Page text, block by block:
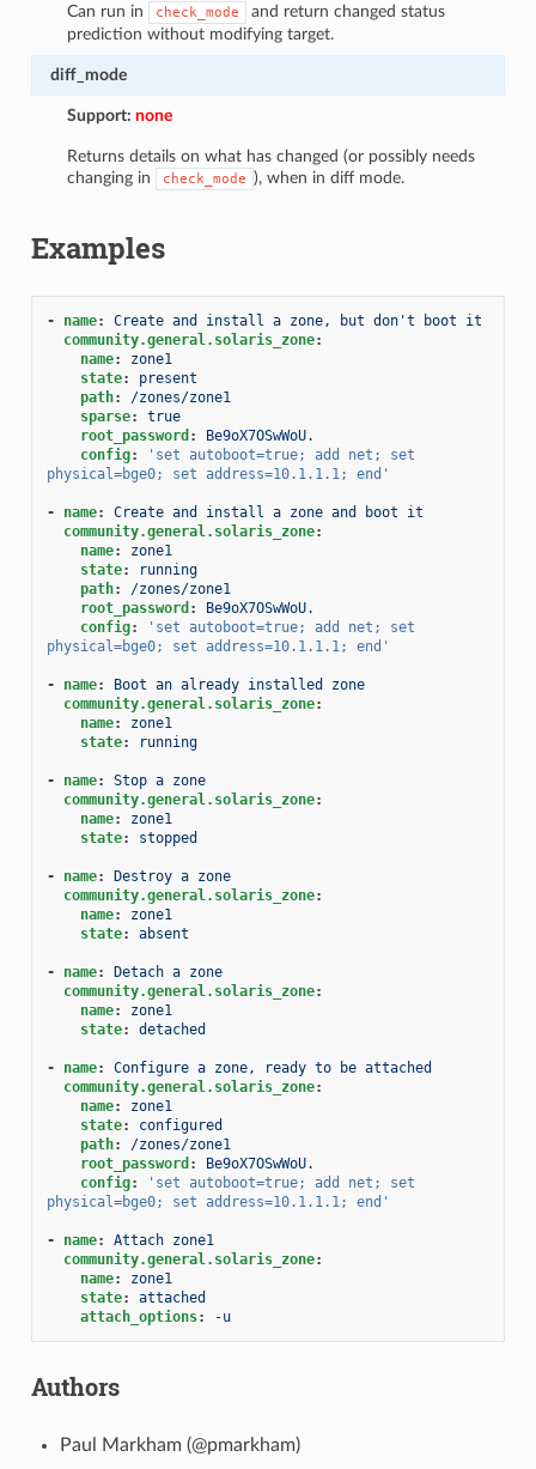
Can run in check_mode
and return changed status
prediction without modifying target.
diff_mode
Support:none
Returns details on what has changed (or possibly needs
changing in
check_mode ), when in diff mode.
Examples
- name:
Create and install a zone, but don't boot it
community.general.solaris_zone:
name:
zone1
state:
present
path:
/zones/zone1
sparse:
true
root_password :
Be9oX7OSwWoU.
config: 'set autoboot=true; add net;
set
physical=bge0;
set address=10.1.1.1; end'
- name:
Create and install a zone and boot it
community.general.solaris_zone:
name:
zone1
state:
running
path:
/zones/zone1
root_password :
Be9oX7OSwWoU.
config: 'set autoboot=true; add net;
set
physical=bge0;
set address=10.1.1.1; end'
- name:
Boot an already installed zone
community.general.solaris_zone:
name:
zone1
state: running
- name:
Stop a zone
community.general.solaris_zone:
name:
zone1
state: stopped
- name:
Destroy a zone
community.general.solaris_zone:
name:
zone1
state: absent
- name:
Detach a zone
community.general.solaris_zone:
name:
zone1
state: detached
- name:
Configure a zone, ready to be attached
community.general.solaris_zone:
name:
zone1
state:
configured
path:
/zones/zone1
root_password :
Be9oX7OSwWoU.
config: 'set autoboot=true; add net;
set
physical=bge0;
set address=10.1.1.1; end'
- name:
Attach zone1
community.general.solaris_zone:
name:
zone1
state:
attached
attach_options: -u
Authors
Paul Markham (@pmarkham)